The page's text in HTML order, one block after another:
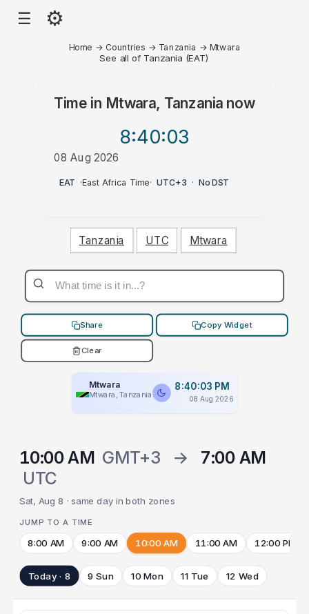
☰ ⚙
Home → Countries → Tanzania → Mtwara
See all of Tanzania (EAT)
Time in Mtwara, Tanzanianow
8:40:03
08 Aug 2026
PM
EAT ·East Africa Time· UTC+3 · No DST
Tanzania UTC Mtwara
Share Copy Widget
Clear
Mtwara
Mtwara, Tanzania
8:40:03 PM
08 Aug 2026
10:00 AM GMT+3 →
7:00 AM
UTC
Sat, Aug 8 · same day in both zones
JUMP TO A TIME
8:00 AM 9:00 AM 10:00 AM 11:00 AM 12:00 PM
Today · 8 9 Sun 10 Mon 11 Tue 12 Wed